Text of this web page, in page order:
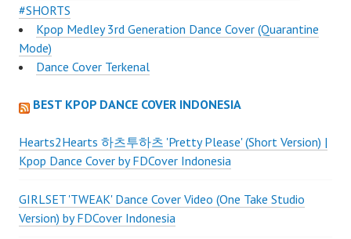
#SHORTS
Kpop Medley 3rd Generation Dance Cover (Quarantine
Mode)
Dance Cover Terkenal
BEST KPOP DANCE COVER INDONESIA
Hearts2Hearts 하츠투하츠 'Pretty Please' (Short Version) |
Kpop Dance Cover by FDCover Indonesia
GIRLSET 'TWEAK' Dance Cover Video (One Take Studio
Version) by FDCover Indonesia